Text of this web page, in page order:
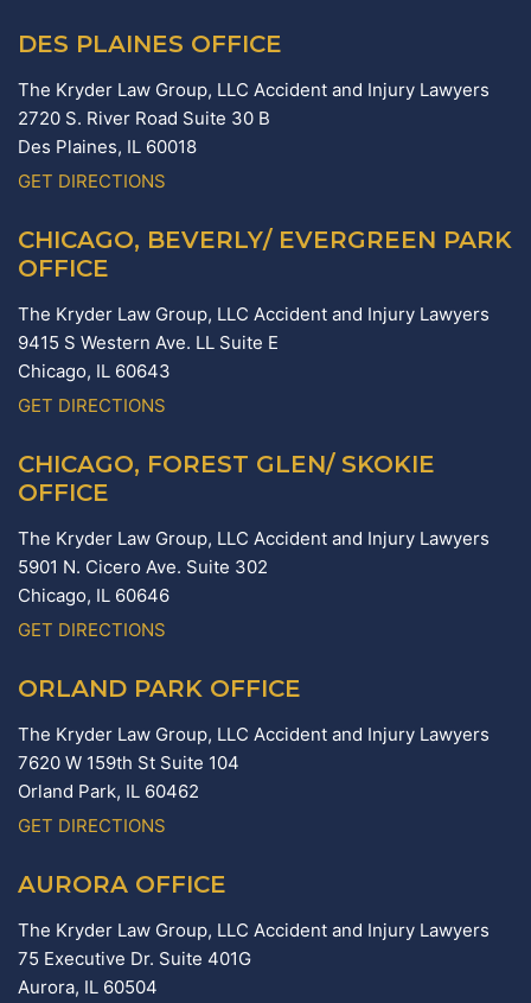
DES PLAINES OFFICE
The Kryder Law Group, LLC Accident and Injury Lawyers
2720 S. River Road Suite 30 B
Des Plaines, IL 60018
GET DIRECTIONS
CHICAGO, BEVERLY/ EVERGREEN PARK
OFFICE
The Kryder Law Group, LLC Accident and Injury Lawyers
9415 S Western Ave. LL Suite E
Chicago, IL 60643
GET DIRECTIONS
CHICAGO, FOREST GLEN/ SKOKIE
OFFICE
The Kryder Law Group, LLC Accident and Injury Lawyers
5901 N. Cicero Ave. Suite 302
Chicago, IL 60646
GET DIRECTIONS
ORLAND PARK OFFICE
The Kryder Law Group, LLC Accident and Injury Lawyers
7620 W 159th St Suite 104
Orland Park, IL 60462
GET DIRECTIONS
AURORA OFFICE
The Kryder Law Group, LLC Accident and Injury Lawyers
75 Executive Dr. Suite 401G
Aurora, IL 60504